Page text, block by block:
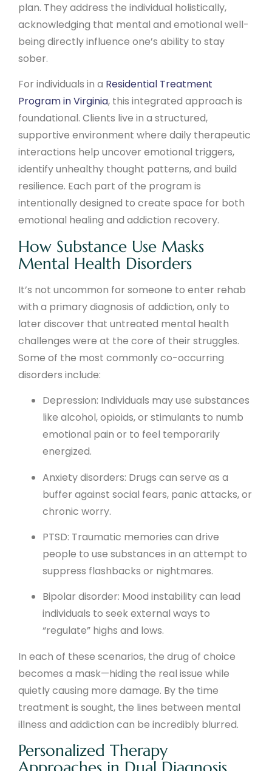
plan. They address the individual holistically,
acknowledging that mental and emotional well-
being directly influence one’s ability to stay
sober.
For individuals in a Residential Treatment
Program in Virginia, this integrated approach is
foundational. Clients live in a structured,
supportive environment where daily therapeutic
interactions help uncover emotional triggers,
identify unhealthy thought patterns, and build
resilience. Each part of the program is
intentionally designed to create space for both
emotional healing and addiction recovery.
How Substance Use Masks
Mental Health Disorders
It’s not uncommon for someone to enter rehab
with a primary diagnosis of addiction, only to
later discover that untreated mental health
challenges were at the core of their struggles.
Some of the most commonly co-occurring
disorders include:
Depression: Individuals may use substances
like alcohol, opioids, or stimulants to numb
emotional pain or to feel temporarily
energized.
Anxiety disorders: Drugs can serve as a
buffer against social fears, panic attacks, or
chronic worry.
PTSD: Traumatic memories can drive
people to use substances in an attempt to
suppress flashbacks or nightmares.
Bipolar disorder: Mood instability can lead
individuals to seek external ways to
“regulate” highs and lows.
In each of these scenarios, the drug of choice
becomes a mask—hiding the real issue while
quietly causing more damage. By the time
treatment is sought, the lines between mental
illness and addiction can be incredibly blurred.
Personalized Therapy